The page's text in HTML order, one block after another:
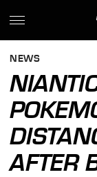
NEWS
AFTER